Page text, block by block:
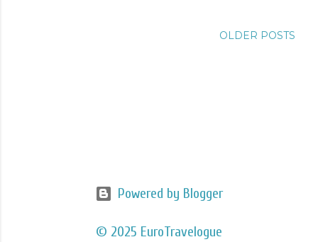
OLDER POSTS
Powered by Blogger
© 2025 EuroTravelogue